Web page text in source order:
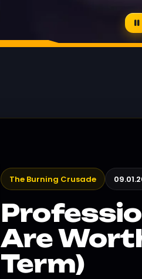
The Burning Crusade
Are
Term)